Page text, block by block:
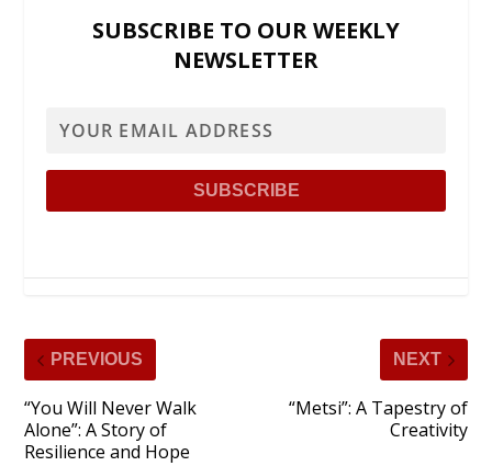
SUBSCRIBE TO OUR WEEKLY
NEWSLETTER
PREVIOUS
“You Will Never Walk
Alone”: A Story of
Resilience and Hope
NEXT
“Metsi”: A Tapestry of
Creativity